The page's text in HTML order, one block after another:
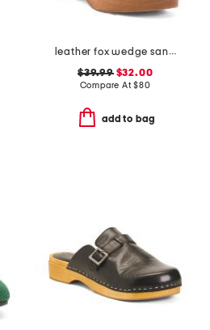
leather fox wedge sandals
$39.99$32.00
Compare At$80
add to bag